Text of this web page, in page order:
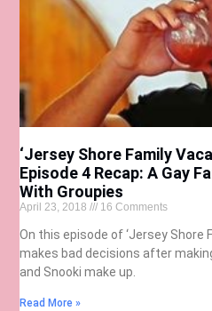
‘Jersey Shore Family
Episode 4 Recap: A Gay
With Groupies
April 23, 2018 16 Comments
On this episode of ‘Jersey Shore
makes bad decisions after
and Snooki make up.
Read More »